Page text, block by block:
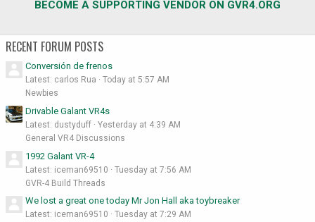
BECOME A SUPPORTING VENDOR ON GVR4.ORG
RECENT FORUM POSTS
Conversión de frenos
Latest: carlos Rua
Today at 5:57 AM
Newbies
Drivable Galant VR4s
Latest: dustyduff
Yesterday at 4:39 AM
General VR4 Discussions
1992 Galant VR-4
Latest: iceman69510
Tuesday at 7:56 AM
GVR-4 Build Threads
We lost a great one today Mr Jon Hall aka toybreaker
Latest: iceman69510
Tuesday at 7:29 AM